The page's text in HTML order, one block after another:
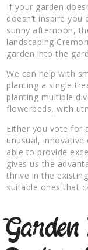
If your garden
doesn’t inspire
sunny afternoon,
landscaping
garden into the
We can help with
planting a single
planting multiple
flowerbeds, with
Either you vote for
unusual,
able to provide
gives us the
thrive in the
suitable ones that
Garden